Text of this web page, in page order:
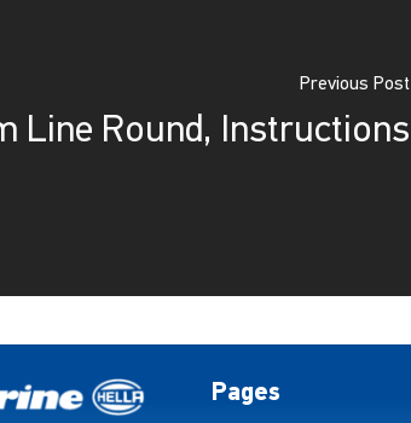
Previous Post
Line Round, Instructions
Pages